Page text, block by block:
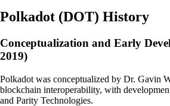
Polkadot (DOT) History
Conceptualization and Early
2019)
Polkadot was conceptualized by Dr. Gavin
blockchain interoperability, with
and Parity Technologies.